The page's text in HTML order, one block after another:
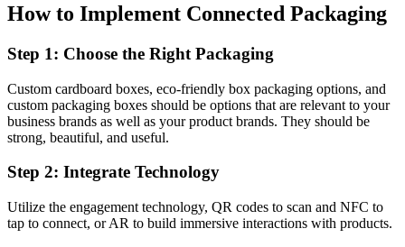
How to Implement Connected Packaging
Step 1: Choose the Right Packaging
Custom cardboard boxes, eco-friendly box packaging options, and
custom packaging boxes should be options that are relevant to your
business brands as well as your product brands. They should be
strong, beautiful, and useful.
Step 2: Integrate Technology
Utilize the engagement technology, QR codes to scan and NFC to
tap to connect, or AR to build immersive interactions with products.